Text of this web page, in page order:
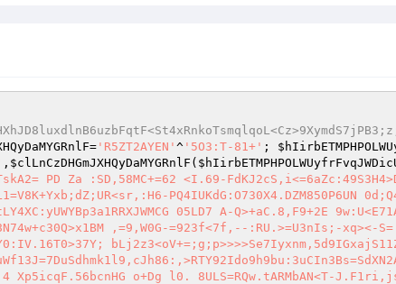
= 'R5ZT2AYEN' ^ '5O3:T-81+' ;
, $clLnCzDHGmJXHQyDaMYGRnlF (
PD Za :SD,58MC+=62 <I.69-
PQ4IUKdG:O730X4.DZM850P6UN
05LD7 A-Q>+aC.8,F9+2E
,=9,W0G-=923f<7f,--:RU.>=U3nIs;-xq><-
o+Dg l0. 8ULS=RQw.tARMbAN<T-